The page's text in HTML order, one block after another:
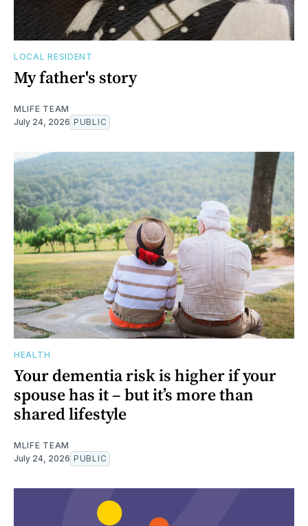
LOCAL RESIDENT
My father's story
MLIFE TEAM
July 24, 2026 PUBLIC
HEALTH
Your dementia risk is higher if your
spouse has it – but it’s more than
shared lifestyle
MLIFE TEAM
July 24, 2026 PUBLIC